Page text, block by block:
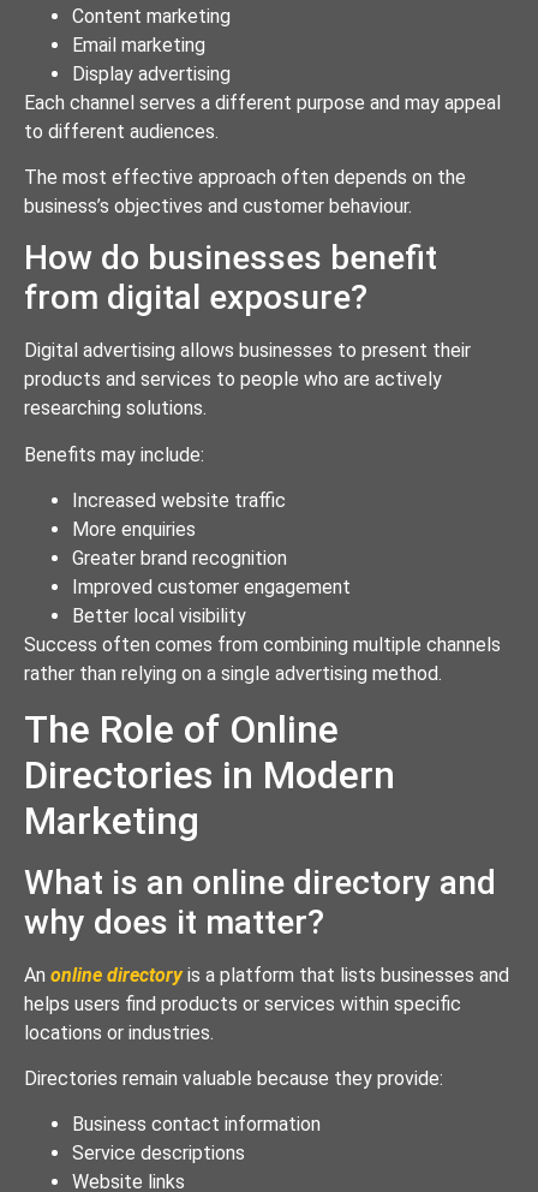
Content marketing
Email marketing
Display advertising
Each channel serves a different purpose and may appeal
to different audiences.
The most effective approach often depends on the
business’s objectives and customer behaviour.
How do businesses benefit
from digital exposure?
Digital advertising allows businesses to present their
products and services to people who are actively
researching solutions.
Benefits may include:
Increased website traffic
More enquiries
Greater brand recognition
Improved customer engagement
Better local visibility
Success often comes from combining multiple channels
rather than relying on a single advertising method.
The Role of Online
Directories in Modern
Marketing
What is an online directory and
why does it matter?
An online directoryis a platform that lists businesses and
helps users find products or services within specific
locations or industries.
Directories remain valuable because they provide:
Business contact information
Service descriptions
Website links